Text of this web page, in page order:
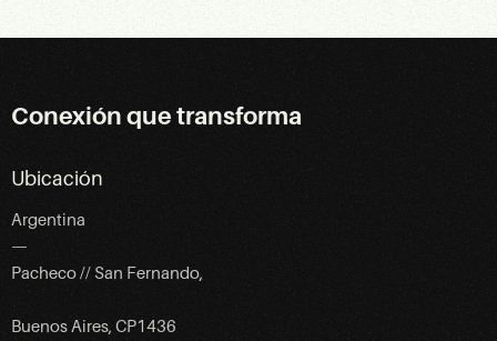
Conexión que transforma
Ubicación
Argentina
—
Pacheco // San Fernando,
Buenos Aires, CP1436